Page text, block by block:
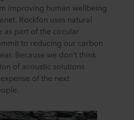
improving human wellbeing
Rockfon uses natural
as part of the circular
to reducing our carbon
Because we don’t think
of acoustic solutions
of the next